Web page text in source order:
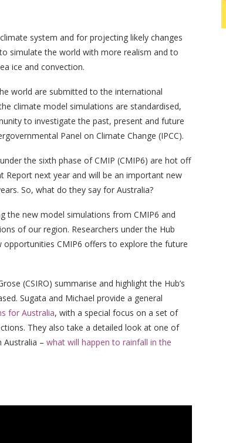
system and for projecting likely changes
simulate the world with more realism and to
ice and convection.
world are submitted to the international
climate model simulations are standardised,
to investigate the past, present and future
Panel on Climate Change (IPCC).
the sixth phase of CMIP (CMIP6) are hot off
Report next year and will be an important new
So, what do they say for Australia?
the new model simulations from CMIP6 and
of our region. Researchers under the Hub
opportunities CMIP6 offers to explore the future
(CSIRO) summarise and highlight the Hub’s
Sugata and Michael provide a general
for Australia, with a special focus on a set of
They also take a detailed look at one of
– what will happen to rainfall in the